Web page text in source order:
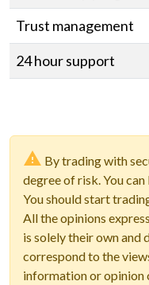
Trust management
24 hour support
By trading with
degree of risk. You
You should start
All the opinions
is solely their own and
correspond to the
information or opinion